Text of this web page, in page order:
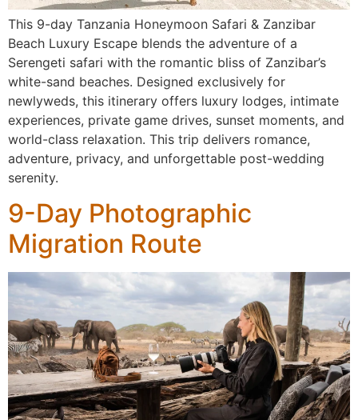
This 9-day Tanzania Honeymoon Safari & Zanzibar
Beach Luxury Escape blends the adventure of a
Serengeti safari with the romantic bliss of Zanzibar’s
white-sand beaches. Designed exclusively for
newlyweds, this itinerary offers luxury lodges, intimate
experiences, private game drives, sunset moments, and
world-class relaxation. This trip delivers romance,
adventure, privacy, and unforgettable post-wedding
serenity.
9-Day Photographic
Migration Route